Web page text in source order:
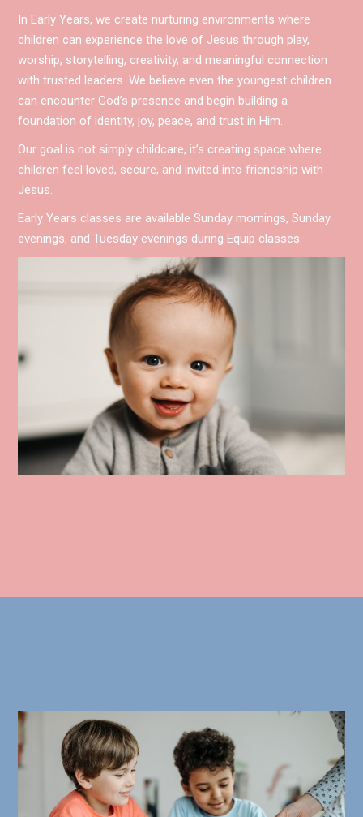
In Early Years, we create nurturing environments where
children can experience the love of Jesus through play,
worship, storytelling, creativity, and meaningful connection
with trusted leaders. We believe even the youngest children
can encounter God’s presence and begin building a
foundation of identity, joy, peace, and trust in Him.
Our goal is not simply childcare, it’s creating space where
children feel loved, secure, and invited into friendship with
Jesus.
Early Years classes are available Sunday mornings, Sunday
evenings, and Tuesday evenings during Equip classes.